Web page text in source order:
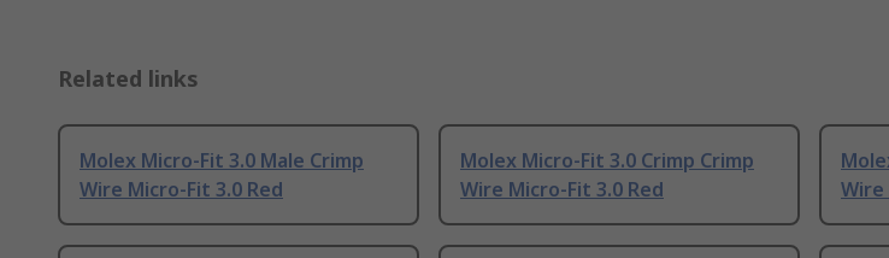
Related links
Molex Micro-Fit 3.0 Male Crimp
Wire Micro-Fit 3.0 Red
Molex Micro-Fit 3.0 Crimp Crimp
Wire Micro-Fit 3.0 Red
Wire